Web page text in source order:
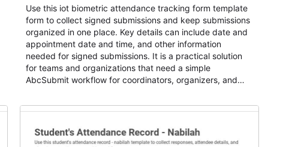
Use this iot biometric attendance tracking form template
form to collect signed submissions and keep submissions
organized in one place. Key details can include date and
appointment date and time, and other information
needed for signed submissions. It is a practical solution
for teams and organizations that need a simple
AbcSubmit workflow for coordinators, organizers, and